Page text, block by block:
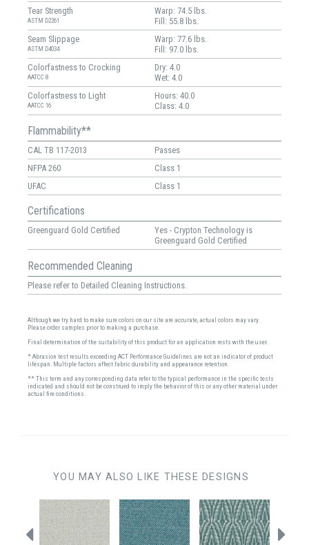
Tear Strength
ASTM D2261
Warp: 74.5 lbs.
Fill: 55.8 lbs.
Seam Slippage
ASTM D4034
Warp: 77.6 lbs.
Fill: 97.0 lbs.
Colorfastness to Crocking
AATCC 8
Dry: 4.0
Wet: 4.0
Colorfastness to Light
AATCC 16
Hours: 40.0
Class: 4.0
Flammability**
CAL TB 117-2013
Passes
NFPA 260
Class 1
UFAC
Class 1
Certifications
Greenguard Gold Certified
Yes - Crypton Technology is
Greenguard Gold Certified
Recommended Cleaning
Please refer to Detailed Cleaning Instructions.
Although we try hard to make sure colors on our site are accurate, actual colors may vary.
Please order samples prior to making a purchase.
Final determination of the suitability of this product for an application rests with the user.
* Abrasion test results exceeding ACT Performance Guidelines are not an indicator of product
lifespan. Multiple factors affect fabric durability and appearance retention.
** This term and any corresponding data refer to the typical performance in the specific tests
indicated and should not be construed to imply the behavior of this or any other material under
actual fire conditions.
YOU MAY ALSO LIKE THESE DESIGNS